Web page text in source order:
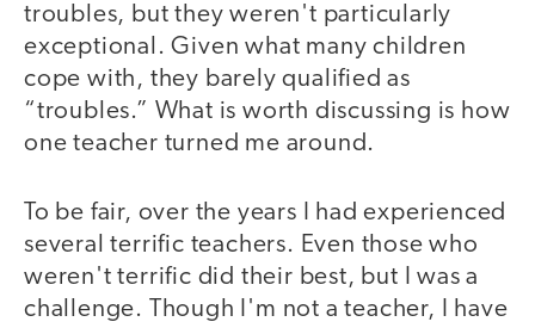
troubles, but they weren't particularly
exceptional. Given what many children
cope with, they barely qualified as
“troubles.” What is worth discussing is how
one teacher turned me around.
To be fair, over the years I had experienced
several terrific teachers. Even those who
weren't terrific did their best, but I was a
challenge. Though I'm not a teacher, I have